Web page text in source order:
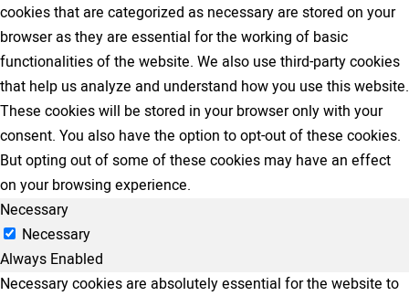
cookies that are categorized as necessary are stored on your
browser as they are essential for the working of basic
functionalities of the website. We also use third-party cookies
that help us analyze and understand how you use this website.
These cookies will be stored in your browser only with your
consent. You also have the option to opt-out of these cookies.
But opting out of some of these cookies may have an effect
on your browsing experience.
Necessary
Necessary
Always Enabled
Necessary cookies are absolutely essential for the website to